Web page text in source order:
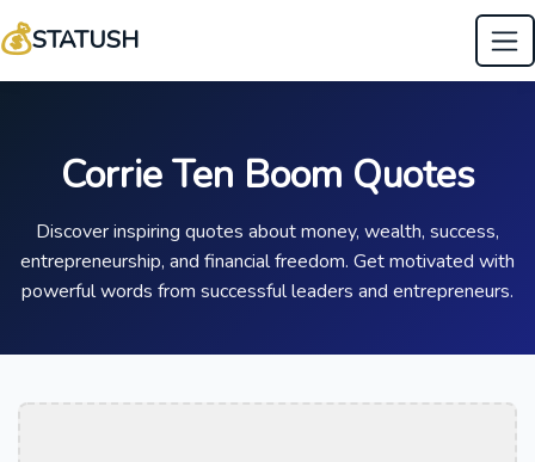
💰STATUSH
Corrie Ten Boom Quotes
Discover inspiring quotes about money, wealth, success,
entrepreneurship, and financial freedom. Get motivated with
powerful words from successful leaders and entrepreneurs.